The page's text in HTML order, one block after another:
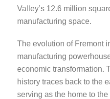
Valley’s 12.6 million
manufacturing space.
The evolution of Fremont
manufacturing
economic transformation.
history traces back to the
serving as the home to